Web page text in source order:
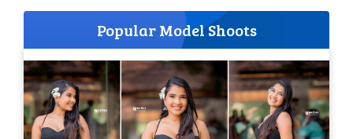
Popular Model Shoots